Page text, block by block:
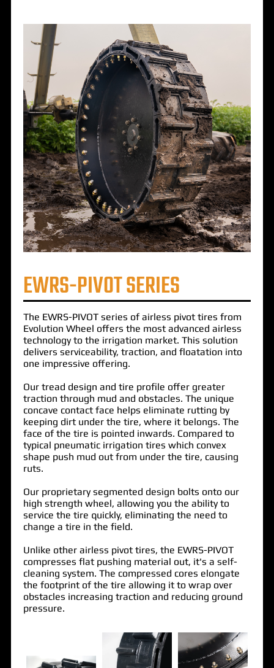
EWRS-PIVOT SERIES
The EWRS-PIVOTseries of airless pivot tires from
Evolution Wheel offers the most advanced airless
technology to the irrigation market. This solution
delivers serviceability, traction, and floatation into
one impressive offering.
Our tread design and tire profile offer greater
traction through mud and obstacles. The unique
concave contact face helps eliminate rutting by
keeping dirt under the tire, where it belongs. The
face of the tire is pointed inwards. Compared to
typical pneumatic irrigation tires which convex
shape push mud out from under the tire, causing
ruts.
Our proprietary segmented design bolts onto our
high strength wheel, allowing you the ability to
service the tire quickly, eliminating the need to
change a tire in the field.
Unlike other airless pivot tires, the EWRS-PIVOT
compresses flat pushing material out, it's a self-
cleaning system. The compressed cores elongate
the footprint of the tire allowing it to wrap over
obstacles increasing traction and reducing ground
pressure.